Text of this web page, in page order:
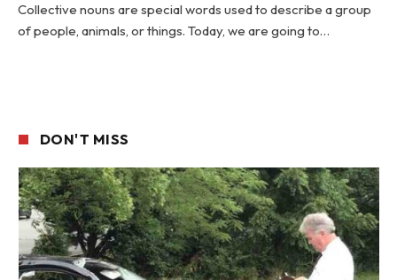
Collective nouns are special words used to describe a group
of people, animals, or things. Today, we are going to…
DON'T MISS